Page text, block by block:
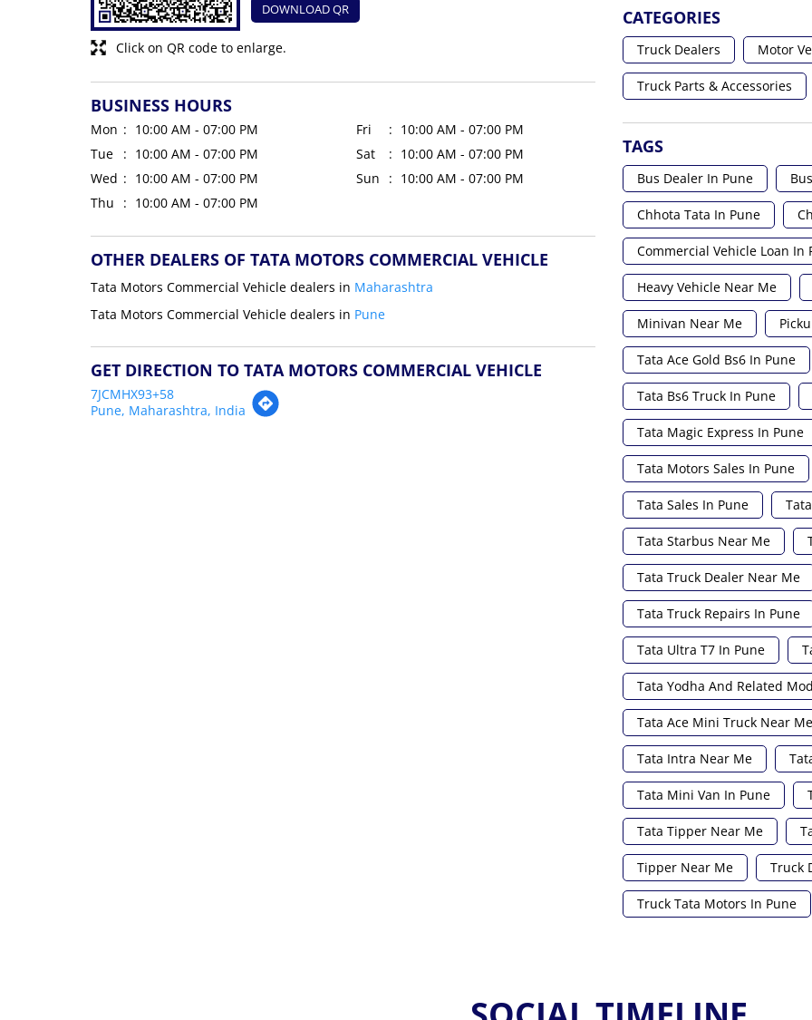
Click on QR code to enlarge.
DOWNLOAD QR
BUSINESS HOURS
Mon
10:00 AM - 07:00 PM
Tue
10:00 AM - 07:00 PM
Wed
10:00 AM - 07:00 PM
Thu
10:00 AM - 07:00 PM
Fri
10:00 AM - 07:00 PM
Sat
10:00 AM - 07:00 PM
Sun
10:00 AM - 07:00 PM
OTHER DEALERS OF TATA MOTORS COMMERCIAL VEHICLE
Tata Motors Commercial Vehicle dealers in Maharashtra
Tata Motors Commercial Vehicle dealers in Pune
GET DIRECTION TO TATA MOTORS COMMERCIAL VEHICLE
7JCMHX93+58
Pune, Maharashtra, India
CATEGORIES
Truck Dealers Motor
Truck Parts & Accessories
TAGS
Bus Dealer In Pune
Chhota Tata In Pune
Commercial Vehicle Loan In
Heavy Vehicle Near Me
Minivan Near Me
Tata Ace Gold Bs6 In Pune
Tata Bs6 Truck In Pune
Tata Magic Express In Pune
Tata Motors Sales In Pune
Tata Sales In Pune
Tata Starbus Near Me
Tata Truck Dealer Near Me
Tata Truck Repairs In Pune
Tata Ultra T7 In Pune
Tata Yodha And Related
Tata Ace Mini Truck Near Me
Tata Intra Near Me
Tata Mini Van In Pune
Tata Tipper Near Me
Tipper Near Me Truck
Truck Tata Motors In Pune